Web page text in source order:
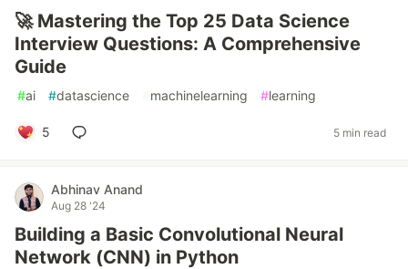
🚀 Mastering the Top 25 Data Science
Interview Questions: A Comprehensive
Guide
#ai #datascience #machinelearning #learning
5 5 min read
Abhinav Anand
Aug 28 '24
Building a Basic Convolutional Neural
Network (CNN) in Python